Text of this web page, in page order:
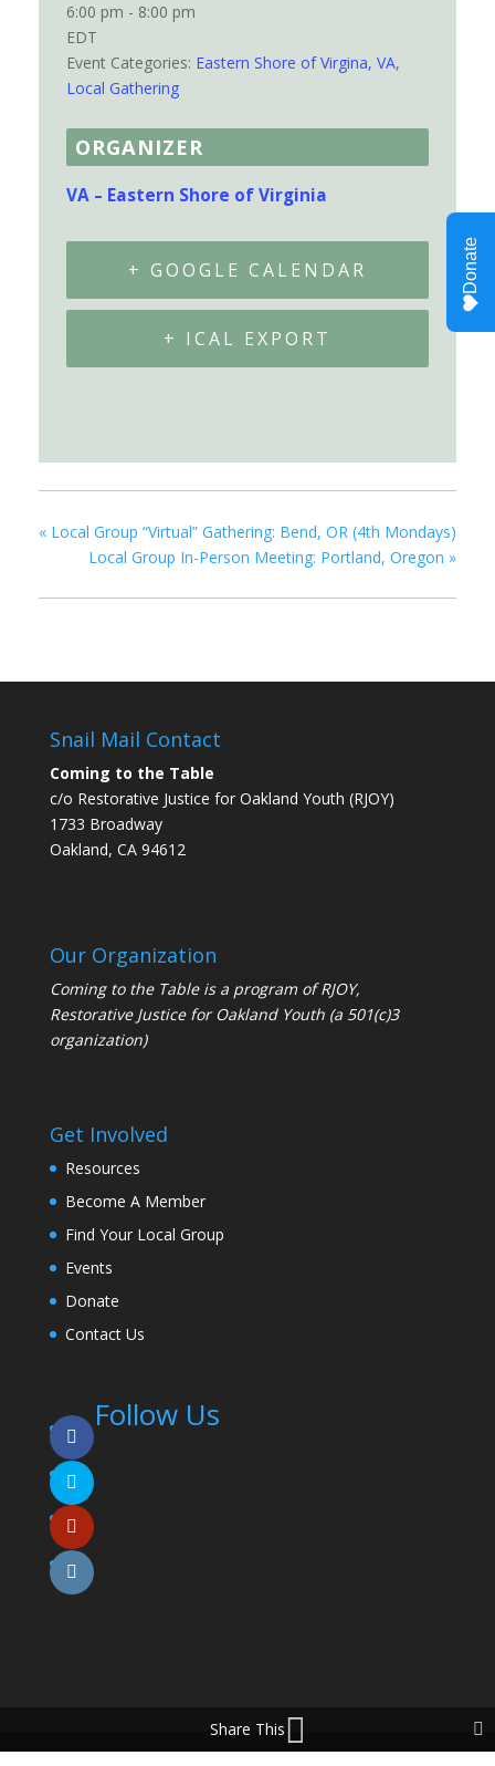
6:00 pm - 8:00 pm
EDT
Event Categories: Eastern Shore of Virgina, VA,
Local Gathering
ORGANIZER
VA – Eastern Shore of Virginia
+ GOOGLE CALENDAR
+ ICAL EXPORT
« Local Group “Virtual” Gathering: Bend, OR (4th Mondays)
Local Group In-Person Meeting: Portland, Oregon »
Snail Mail Contact
Coming to the Table
c/o Restorative Justice for Oakland Youth (RJOY)
1733 Broadway
Oakland, CA 94612
Our Organization
Coming to the Table is a program ofRJOY,
Restorative Justice for Oakland Youth (a 501(c)3
organization)
Get Involved
Resources
Become A Member
Find Your Local Group
Events
Donate
Contact Us
Follow Us
Share This